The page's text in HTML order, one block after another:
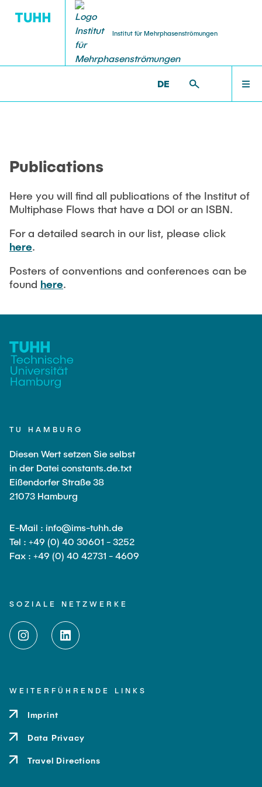
Institut für Mehrphasenströmungen
DE
Multiphase Computational Fluid Dynamics
Multiphase Flows in Bioreactors
Reactive Bubby Flows
Industrial Research Projects
Current Projects
SMART Reactors (DFG SFB 1615)
Lifelines measured with Lagrangian Sensor Particles
(DFG)
Biocatalysis in Pressurized Multiphase Systems (BMBF:
Prot PSI)
Completed Projects
Equipment
PUBLICATIONS
Dissertations
Poster Kollektion
Patents
Publications
Here you will find all publications of the Institut of
Multiphase Flows that have a DOI or an ISBN.
For a detailed search in our list, please click
here.
Posters of conventions and conferences can be
found here.
TU HAMBURG
Diesen Wert setzen Sie selbst
in der Datei constants.de.txt
Eißendorfer Straße 38
21073 Hamburg
E-Mail : info@ims-tuhh.de
Tel : +49 (0) 40 30601 - 3252
Fax : +49 (0) 40 42731 - 4609
SOZIALE NETZWERKE
WEITERFÜHRENDE LINKS
Imprint
Data Privacy
Travel Directions